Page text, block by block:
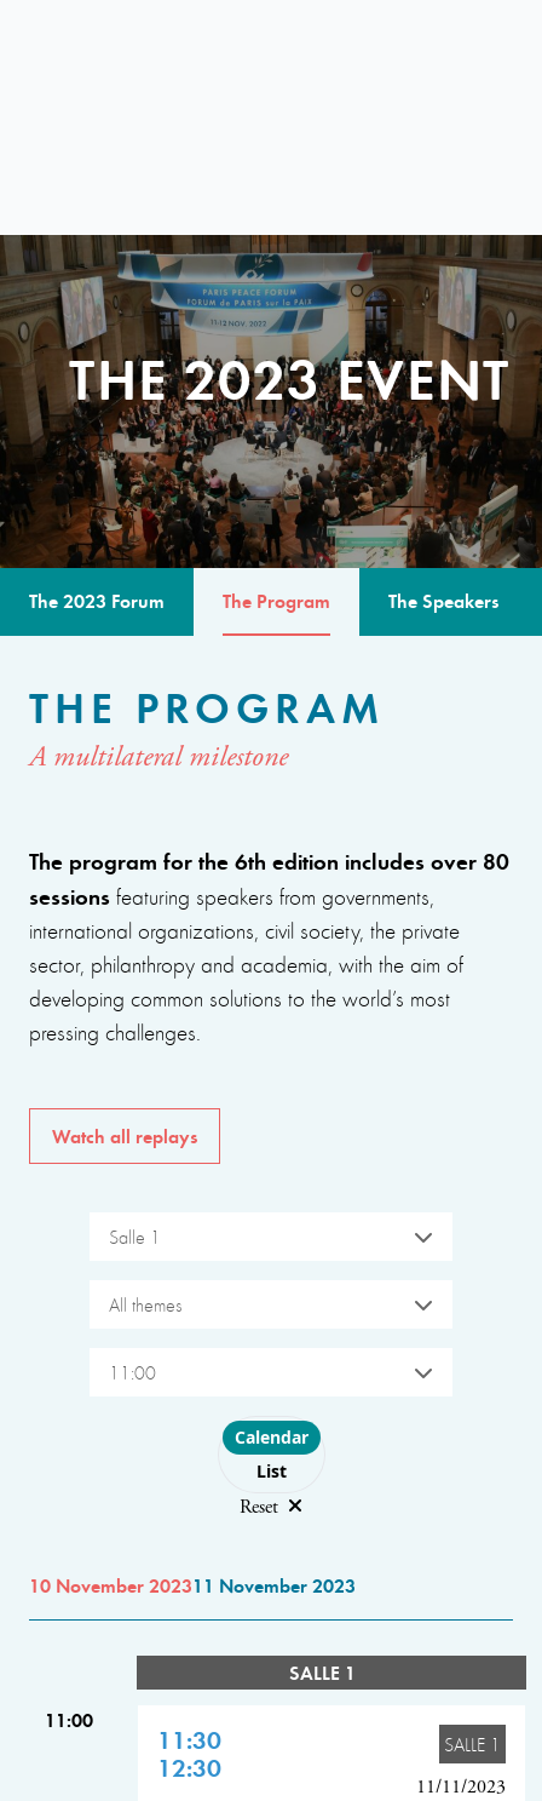
THE 2023 EVENT
The 2023 Forum The Program The Speakers
THE PROGRAM
A multilateral milestone
The program for the 6th edition includes over 80
sessions featuring speakers from governments,
international organizations, civil society, the private
sector, philanthropy and academia, with the aim of
developing common solutions to the world’s most
pressing challenges.
Watch all replays
Salle 1
All themes
11:00
Choose layout
Calendar
List
Reset
10 November 202311 November 2023
SALLE 1
11:00
11:30
12:30
SALLE 1
11/11/2023